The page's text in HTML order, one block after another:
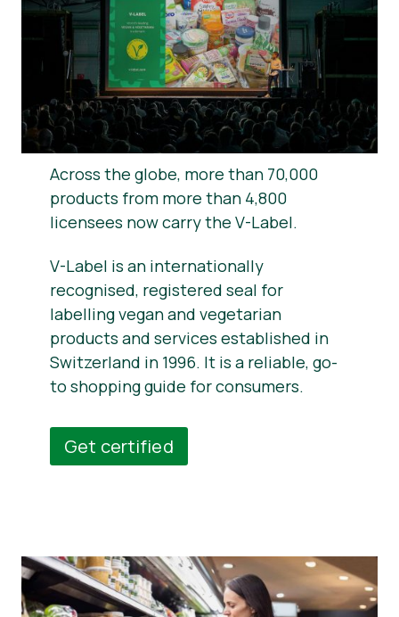
News
Report a Misuse
Across the globe, more than 70,000
products from more than 4,800
licensees now carry the V-Label.
V-Label is an internationally
recognised, registered seal for
labelling vegan and vegetarian
products and services established in
Switzerland in 1996. It is a reliable, go-
to shopping guide for consumers.
Get certified